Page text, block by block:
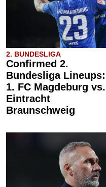
2. BUNDESLIGA
Confirmed 2.
Bundesliga Lineups:
1. FC Magdeburg vs.
Eintracht
Braunschweig